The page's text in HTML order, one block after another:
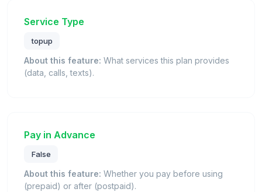
Service Type
topup
About this feature: What services this plan provides
(data, calls, texts).
Pay in Advance
False
About this feature: Whether you pay before using
(prepaid) or after (postpaid).